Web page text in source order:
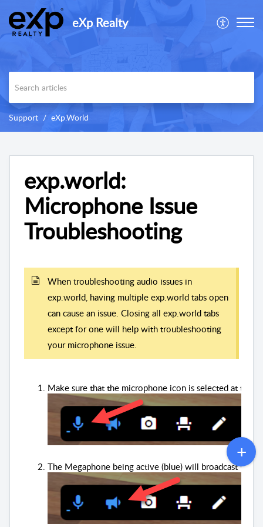
eXp Realty
Support eXp.World
exp.world:
Microphone Issue
Troubleshooting
When troubleshooting audio issues in
exp.world, having multiple exp.world tabs open
can cause an issue. Closing all exp.world tabs
except for one will help with troubleshooting
your microphone issue.
Make sure that the microphone icon is selected at the
The Megaphone being active (blue) will broadcast